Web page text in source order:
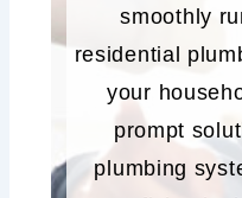
smoothly
residential
your
prompt
plumbing